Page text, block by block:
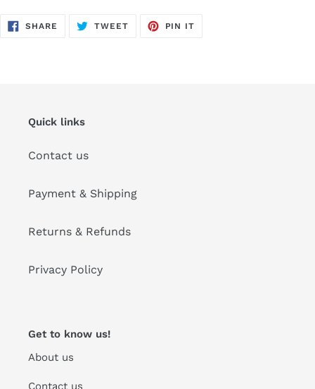
SHARE SHARE
ON
TWEETTWEET
PIN IT
Quick links
Contact us
Payment & Shipping
Returns & Refunds
Privacy Policy
Get to know us!
About us
Contact us